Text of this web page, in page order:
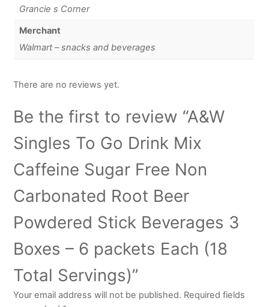
Grancie s Corner
Merchant
Walmart – snacks and beverages
There are no reviews yet.
Be the first to review “A&W
Singles To Go Drink Mix
Caffeine Sugar Free Non
Carbonated Root Beer
Powdered Stick Beverages 3
Boxes – 6 packets Each (18
Total Servings)”
Your email address will not be published. Required fields